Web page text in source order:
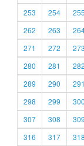
253
254 255
262
263
271
272 273
280
281 282
289
290 291
298
299 300
307
308 309
316
317 318